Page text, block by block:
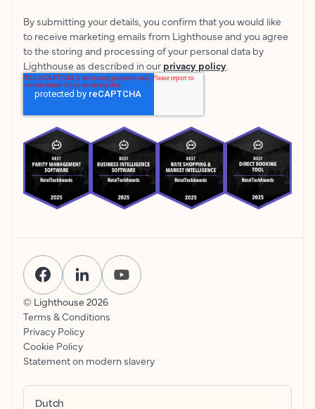
By submitting your details, you confirm that you would like
to receive marketing emails from Lighthouse and you agree
to the storing and processing of your personal data by
Lighthouse as described in our privacy policy.
© Lighthouse 2026
Terms & Conditions
Privacy Policy
Cookie Policy
Statement on modern slavery
Dutch